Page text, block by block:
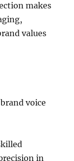
makes
values
voice
in